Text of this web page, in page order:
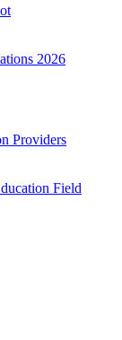
2026
Providers
Field